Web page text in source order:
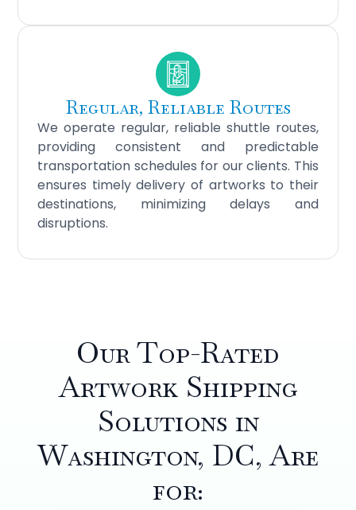
Regular, Reliable Routes
We operate regular, reliable shuttle routes,
providing consistent and predictable
transportation schedules for our clients. This
ensures timely delivery of artworks to their
destinations, minimizing delays and
disruptions.
Our Top-Rated
Artwork Shipping
Solutions in
Washington, DC, Are
for: